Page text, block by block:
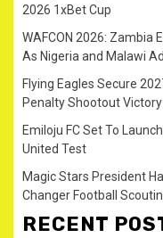
2026 1xBet Cup
WAFCON 2026: Zambia
As Nigeria and Malawi
Flying Eagles Secure
Penalty Shootout Victory
Emiloju FC Set To
United Test
Magic Stars President
Changer Football
RECENT